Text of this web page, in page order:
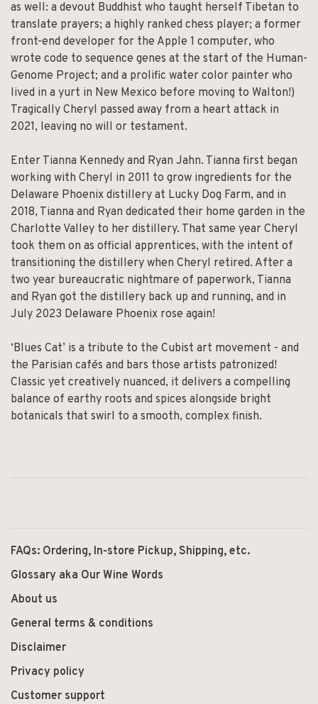
as well: a devout Buddhist who taught herself Tibetan to
translate prayers; a highly ranked chess player; a former
front-end developer for the Apple 1 computer, who
wrote code to sequence genes at the start of the Human-
Genome Project; and a prolific water color painter who
lived in a yurt in New Mexico before moving to Walton!)
Tragically Cheryl passed away from a heart attack in
2021, leaving no will or testament.
Enter Tianna Kennedy and Ryan Jahn. Tianna first began
working with Cheryl in 2011 to grow ingredients for the
Delaware Phoenix distillery at Lucky Dog Farm, and in
2018, Tianna and Ryan dedicated their home garden in the
Charlotte Valley to her distillery. That same year Cheryl
took them on as official apprentices, with the intent of
transitioning the distillery when Cheryl retired. After a
two year bureaucratic nightmare of paperwork, Tianna
and Ryan got the distillery back up and running, and in
July 2023 Delaware Phoenix rose again!
‘Blues Cat’ is a tribute to the Cubist art movement - and
the Parisian cafés and bars those artists patronized!
Classic yet creatively nuanced, it delivers a compelling
balance of earthy roots and spices alongside bright
botanicals that swirl to a smooth, complex finish.
FAQs: Ordering, In-store Pickup, Shipping, etc.
Glossary aka Our Wine Words
About us
General terms & conditions
Disclaimer
Privacy policy
Customer support